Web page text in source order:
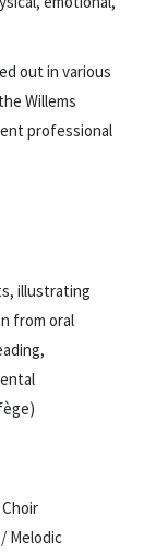
out in various
Willems
professional
illustrating
from oral
Melodic